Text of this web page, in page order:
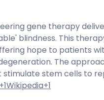
gene therapy
blindness. This
hope to patients
The
stem cells to